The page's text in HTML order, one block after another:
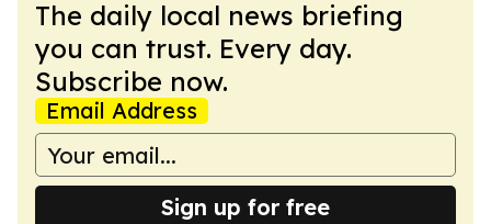
The daily local news briefing
you can trust. Every day.
Subscribe now.
Email Address
Sign up for free